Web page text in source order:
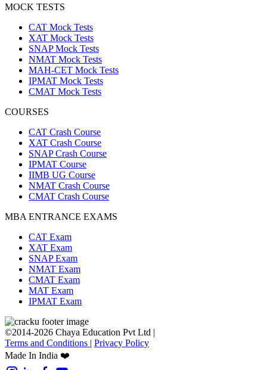
MOCK TESTS
CAT Mock Tests
XAT Mock Tests
SNAP Mock Tests
NMAT Mock Tests
MAH-CET Mock Tests
IPMAT Mock Tests
CMAT Mock Tests
COURSES
CAT Crash Course
XAT Crash Course
SNAP Crash Course
IPMAT Course
IIMB UG Course
NMAT Crash Course
CMAT Crash Course
MBA ENTRANCE EXAMS
CAT Exam
XAT Exam
SNAP Exam
NMAT Exam
CMAT Exam
MAT Exam
IPMAT Exam
©2014-2026 Chaya Education Pvt Ltd |
Terms and Conditions | Privacy Policy
Made In India ❤️